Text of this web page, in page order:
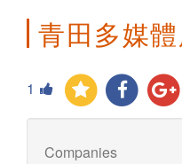
青田多媒
1
Companies